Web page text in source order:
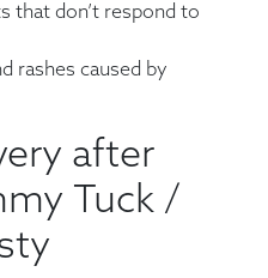
that don’t respond to
rashes caused by
after
Tuck /